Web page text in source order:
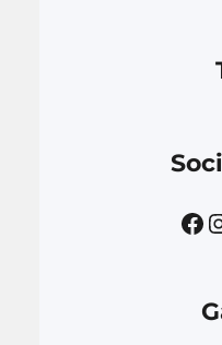
Facebook